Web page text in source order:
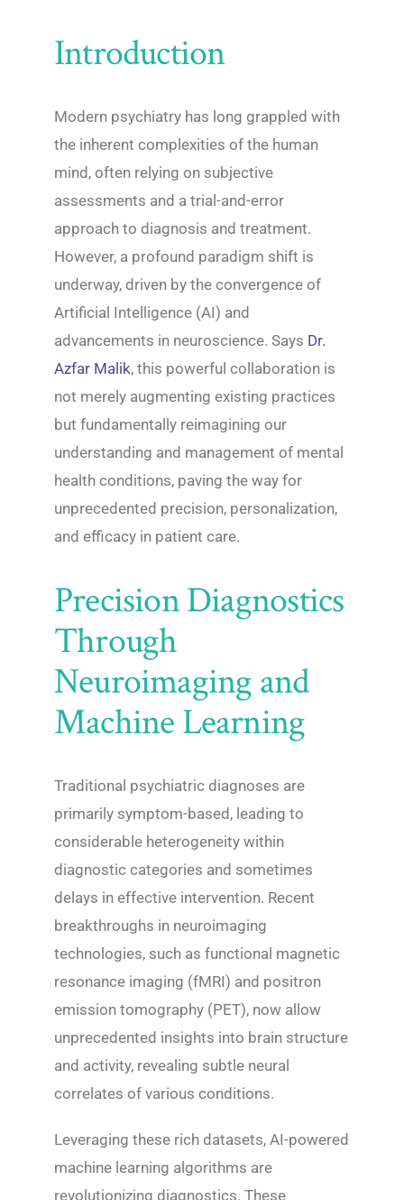
Introduction
Modern psychiatry has long grappled with
the inherent complexities of the human
mind, often relying on subjective
assessments and a trial-and-error
approach to diagnosis and treatment.
However, a profound paradigm shift is
underway, driven by the convergence of
Artificial Intelligence (AI) and
advancements in neuroscience. Says Dr.
Azfar Malik, this powerful collaboration is
not merely augmenting existing practices
but fundamentally reimagining our
understanding and management of mental
health conditions, paving the way for
unprecedented precision, personalization,
and efficacy in patient care.
Precision Diagnostics
Through
Neuroimaging and
Machine Learning
Traditional psychiatric diagnoses are
primarily symptom-based, leading to
considerable heterogeneity within
diagnostic categories and sometimes
delays in effective intervention. Recent
breakthroughs in neuroimaging
technologies, such as functional magnetic
resonance imaging (fMRI) and positron
emission tomography (PET), now allow
unprecedented insights into brain structure
and activity, revealing subtle neural
correlates of various conditions.
Leveraging these rich datasets, AI-powered
machine learning algorithms are
revolutionizing diagnostics. These